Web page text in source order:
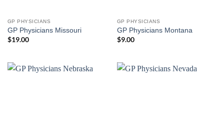
GP PHYSICIANS
GP Physicians Missouri
$19.00
GP PHYSICIANS
GP Physicians Montana
$9.00